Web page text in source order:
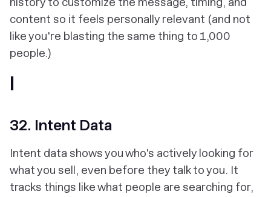
content so it feels personally relevant (and not
like you're blasting the same thing to 1,000
people.)
I
32. Intent Data
Intent data shows you who's actively looking for
what you sell, even before they talk to you. It
tracks things like what people are searching for,